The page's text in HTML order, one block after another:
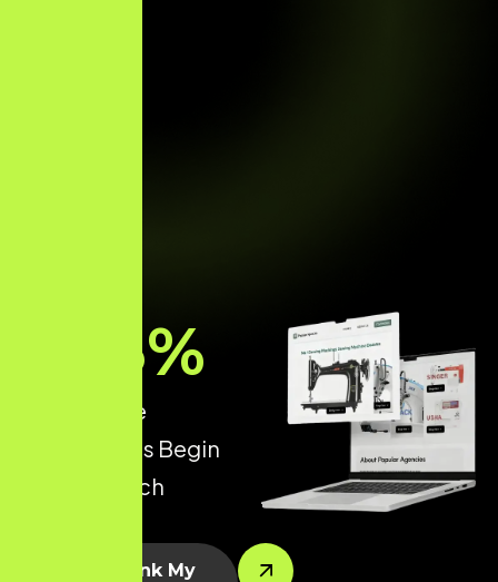
of all Online
Experiences Begin
with a Search
93%
Let’s Rank My